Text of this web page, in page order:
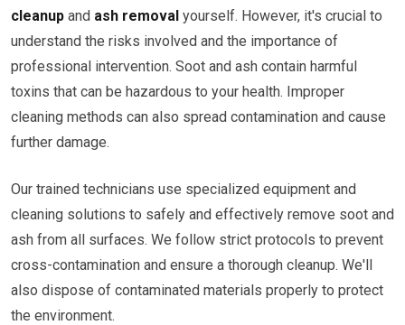
cleanup and ash removal yourself. However, it's crucial to
understand the risks involved and the importance of
professional intervention. Soot and ash contain harmful
toxins that can be hazardous to your health. Improper
cleaning methods can also spread contamination and cause
further damage.
Our trained technicians use specialized equipment and
cleaning solutions to safely and effectively remove soot and
ash from all surfaces. We follow strict protocols to prevent
cross-contamination and ensure a thorough cleanup. We'll
also dispose of contaminated materials properly to protect
the environment.